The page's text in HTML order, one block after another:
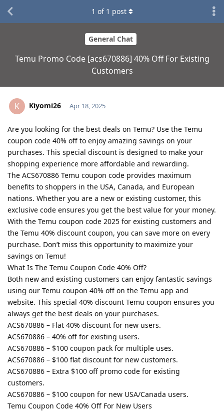
General Chat
Temu Promo Code [acs670886] 40% Off For Existing
Customers
1 of 1 post
K Kiyomi26 Apr 18, 2025
Are you looking for the best deals on Temu? Use the Temu
coupon code 40% off to enjoy amazing savings on your
purchases. This special discount is designed to make your
shopping experience more affordable and rewarding.
The ACS670886 Temu coupon code provides maximum
benefits to shoppers in the USA, Canada, and European
nations. Whether you are a new or existing customer, this
exclusive code ensures you get the best value for your money.
With the Temu coupon code 2025 for existing customers and
the Temu 40% discount coupon, you can save more on every
purchase. Don’t miss this opportunity to maximize your
savings on Temu!
What Is The Temu Coupon Code 40% Off?
Both new and existing customers can enjoy fantastic savings
using our Temu coupon 40% off on the Temu app and
website. This special 40% discount Temu coupon ensures you
always get the best deals on your purchases.
ACS670886 – Flat 40% discount for new users.
ACS670886 – 40% off for existing users.
ACS670886 – $100 coupon pack for multiple uses.
ACS670886 – $100 flat discount for new customers.
ACS670886 – Extra $100 off promo code for existing
customers.
ACS670886 – $100 coupon for new USA/Canada users.
Temu Coupon Code 40% Off For New Users